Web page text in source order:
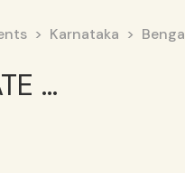
Karnataka
KARNATAKA STATE U 17 BOYS CHESS CHAMPIONSHIP (SGFI) 2023_24 OCT 11 REPORTING; 12 TO 14 OCT 2023